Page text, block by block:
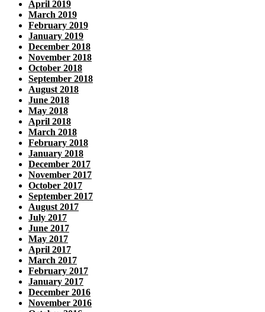
April 2019
March 2019
February 2019
January 2019
December 2018
November 2018
October 2018
September 2018
August 2018
June 2018
May 2018
April 2018
March 2018
February 2018
January 2018
December 2017
November 2017
October 2017
September 2017
August 2017
July 2017
June 2017
May 2017
April 2017
March 2017
February 2017
January 2017
December 2016
November 2016